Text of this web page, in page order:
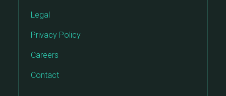
Legal
Privacy Policy
Careers
Contact